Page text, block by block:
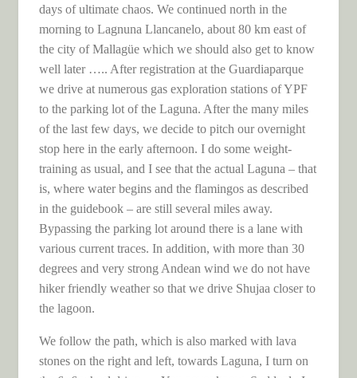
days of ultimate chaos. We continued north in the
morning to Lagnuna Llancanelo, about 80 km east of
the city of Mallagüe which we should also get to know
well later ….. After registration at the Guardiaparque
we drive at numerous gas exploration stations of YPF
to the parking lot of the Laguna. After the many miles
of the last few days, we decide to pitch our overnight
stop here in the early afternoon. I do some weight-
training as usual, and I see that the actual Laguna – that
is, where water begins and the flamingos as described
in the guidebook – are still several miles away.
Bypassing the parking lot around there is a lane with
various current traces. In addition, with more than 30
degrees and very strong Andean wind we do not have
hiker friendly weather so that we drive Shujaa closer to
the lagoon.
We follow the path, which is also marked with lava
stones on the right and left, towards Laguna, I turn on